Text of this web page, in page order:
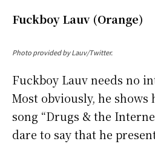
Fuckboy Lauv (Orange)
Photo provided by Lauv/Twitter.
Fuckboy Lauv needs no
Most obviously, he
song “Drugs & the
dare to say that he